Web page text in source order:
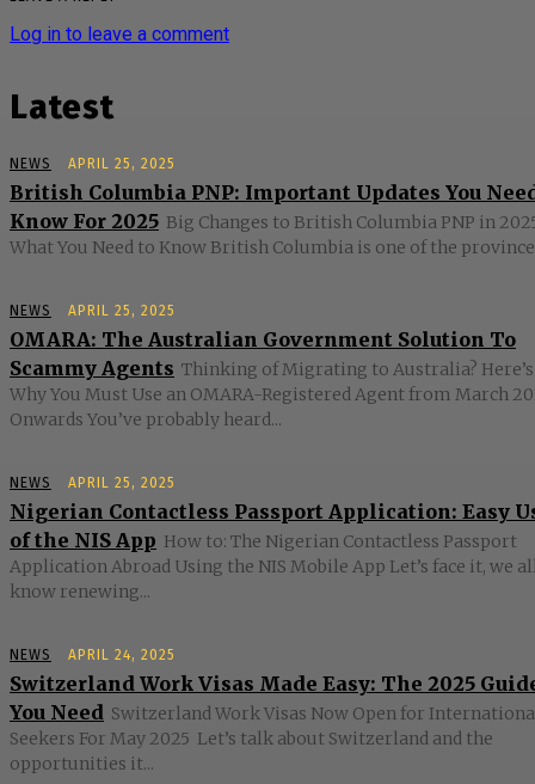
Log in to leave a comment
Latest
NEWS APRIL 25, 2025
British Columbia PNP: Important Updates You
Know For 2025 Big Changes to British Columbia PNP in
What You Need to Know British Columbia is one of the
NEWS APRIL 25, 2025
OMARA: The Australian Government Solution To
Scammy Agents Thinking of Migrating to Australia? Here’s
Why You Must Use an OMARA-Registered Agent from March
Onwards You’ve probably heard...
NEWS APRIL 25, 2025
Nigerian Contactless Passport Application: Easy
of the NIS App How to: The Nigerian Contactless Passport
Application Abroad Using the NIS Mobile App Let’s face it, we
know renewing...
NEWS APRIL 24, 2025
Switzerland Work Visas Made Easy: The 2025
You Need Switzerland Work Visas Now Open for
Seekers For May 2025 Let’s talk about Switzerland and the
opportunities it...